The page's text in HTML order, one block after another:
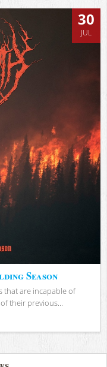
30
JUL
Season
that are incapable of
their previous...